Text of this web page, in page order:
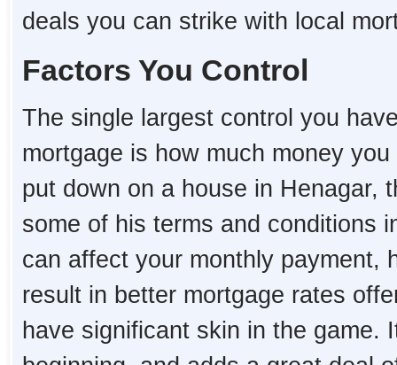
deals you can strike with local
Factors You Control
The single largest control you
mortgage is how much money
put down on a house in Henagar,
some of his terms and conditions
can affect your monthly payment,
result in better mortgage rates
have significant skin in the game.